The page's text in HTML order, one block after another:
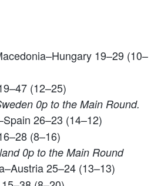
19–29 (10–
(12–25)
0p to the Main Round.
26–23 (14–12)
(8–16)
0p to the Main Round
25–24 (13–13)